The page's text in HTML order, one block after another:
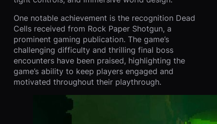
One notable achievement is the recognition Dead
Cells received from Rock Paper Shotgun, a
prominent gaming publication. The game’s
challenging difficulty and thrilling final boss
encounters have been praised, highlighting the
game’s ability to keep players engaged and
motivated throughout their playthrough.